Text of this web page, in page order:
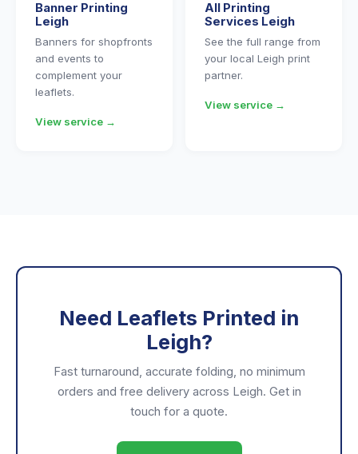
Banner Printing
Leigh
Banners for shopfronts
and events to
complement your
leaflets.
View service →
All Printing
Services Leigh
See the full range from
your local Leigh print
partner.
View service →
Need Leaflets Printed in
Leigh?
Fast turnaround, accurate folding, no minimum
orders and free delivery across Leigh. Get in
touch for a quote.